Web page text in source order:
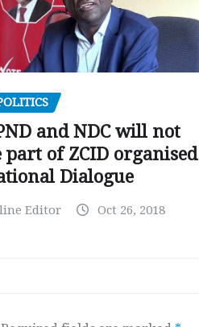
and NDC will not
part of ZCID organised
Dialogue
Editor Oct 26, 2018